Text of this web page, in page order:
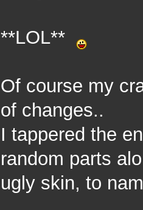
**LOL**
Of course my
of changes..
I tappered the
random parts
ugly skin, to